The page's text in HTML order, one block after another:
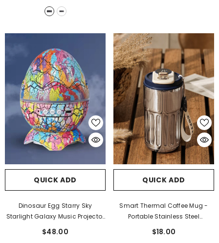
QUICK ADD
Dinosaur Egg Starry Sky
Starlight Galaxy Music Projector
- Artist
$48.00
QUICK ADD
Smart Thermal Coffee Mug -
Portable Stainless Steel
Insulated Water Bottle & In-Car
$18.00